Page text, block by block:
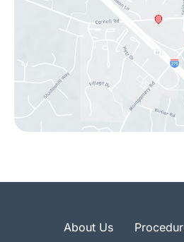
About Us